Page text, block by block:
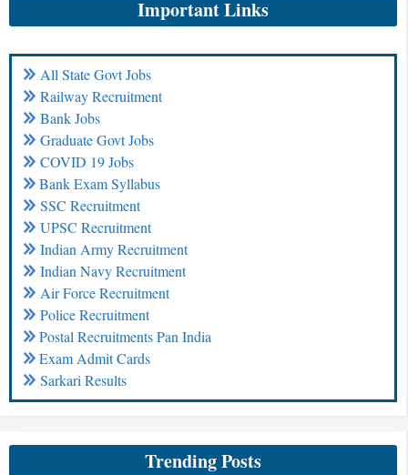
Important Links
All State Govt Jobs
Railway Recruitment
Bank Jobs
Graduate Govt Jobs
COVID 19 Jobs
Bank Exam Syllabus
SSC Recruitment
UPSC Recruitment
Indian Army Recruitment
Indian Navy Recruitment
Air Force Recruitment
Police Recruitment
Postal Recruitments Pan India
Exam Admit Cards
Sarkari Results
Trending Posts